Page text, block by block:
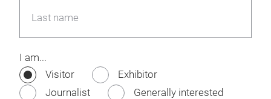
Last name
I am...
Visitor
Exhibitor
Journalist
Generally interested